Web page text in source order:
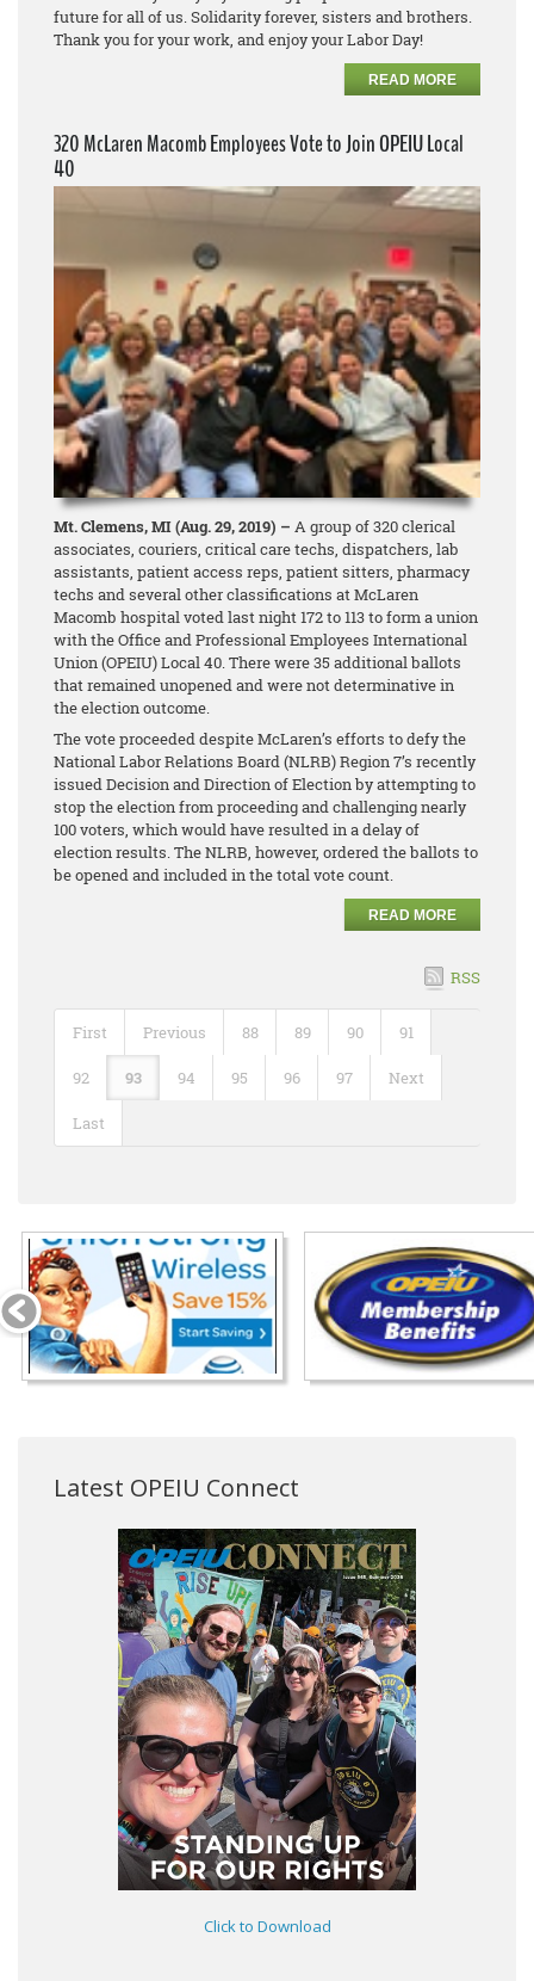
future for all of us. Solidarity forever, sisters and brothers.
Thank you for your work, and enjoy your Labor Day!
READ MORE
320 McLaren Macomb Employees Vote to Join OPEIU Local
40
Mt. Clemens, MI (Aug. 29, 2019) – A group of 320 clerical
associates, couriers, critical care techs, dispatchers, lab
assistants, patient access reps, patient sitters, pharmacy
techs and several other classifications at McLaren
Macomb hospital voted last night 172 to 113 to form a union
with the Office and Professional Employees International
Union (OPEIU) Local 40. There were 35 additional ballots
that remained unopened and were not determinative in
the election outcome.
The vote proceeded despite McLaren’s efforts to defy the
National Labor Relations Board (NLRB) Region 7’s recently
issued Decision and Direction of Election by attempting to
stop the election from proceeding and challenging nearly
100 voters, which would have resulted in a delay of
election results. The NLRB, however, ordered the ballots to
be opened and included in the total vote count.
READ MORE
RSS
First Previous 88 89 90 91
92 93 94 95 96 97 Next
Last
Latest OPEIU Connect
Click to Download